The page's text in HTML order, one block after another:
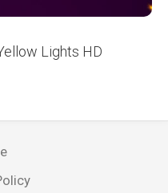
Lights HD